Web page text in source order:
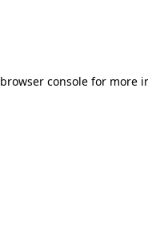
browser consolefor more